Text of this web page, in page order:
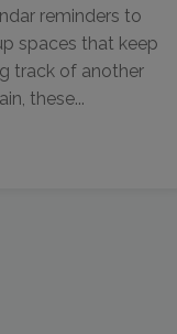
reminders to
spaces that keep
track of another
these...